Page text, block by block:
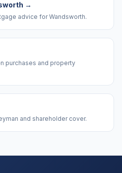
→
advice for Wandsworth.
purchases and property
and shareholder cover.